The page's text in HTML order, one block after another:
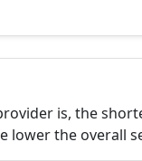
is, the
lower the overall